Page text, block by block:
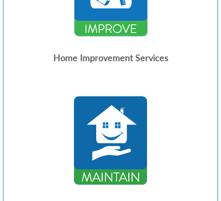
Home Improvement Services